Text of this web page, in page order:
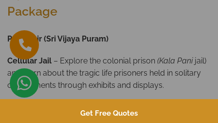
Package
Port Blair (Sri Vijaya Puram)
Cellular Jail – Explore the colonial prison (Kala Panijail)
and learn about the tragic life prisoners held in solitary
confinements through exhibits and displays.
Get Free Quotes